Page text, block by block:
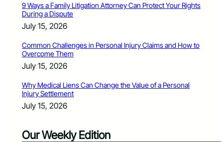
9 Ways a Family Litigation Attorney Can Protect Your Rights
During a Dispute
July 15, 2026
Common Challenges in Personal Injury Claims and How to
Overcome Them
July 15, 2026
Why Medical Liens Can Change the Value of a Personal
Injury Settlement
July 15, 2026
Our Weekly Edition